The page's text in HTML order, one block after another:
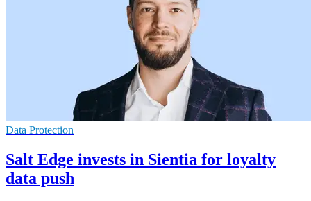
Data Protection
Salt Edge invests in Sientia for loyalty
data push